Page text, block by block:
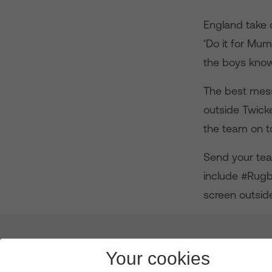
England take
‘Do it for
the boys
The best
outside
the team on
Send your
include
screen
Leadership News & Views
Your cookies